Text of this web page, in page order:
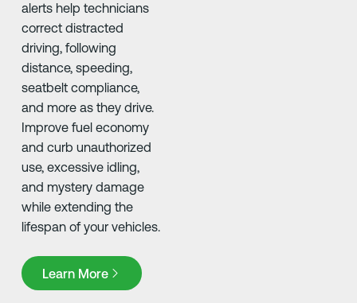
alerts help technicians
correct distracted
driving, following
distance, speeding,
seatbelt compliance,
and more as they drive.
Improve fuel economy
and curb unauthorized
use, excessive idling,
and mystery damage
while extending the
lifespan of your vehicles.
Learn More
Learn More